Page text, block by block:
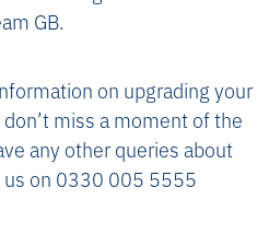
GB.
on upgrading your
miss a moment of the
any other queries about
us on 0330 005 5555